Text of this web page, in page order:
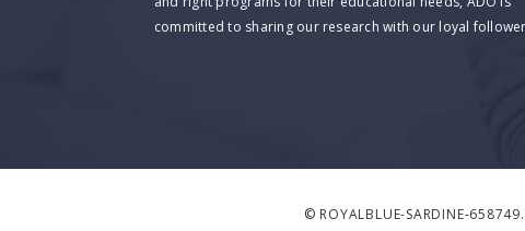
committed to sharing our research with our loyal
© ROYALBLUE-SARDINE-